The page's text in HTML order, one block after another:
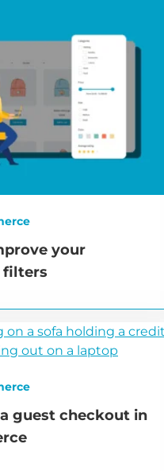
your
filters
guest checkout in